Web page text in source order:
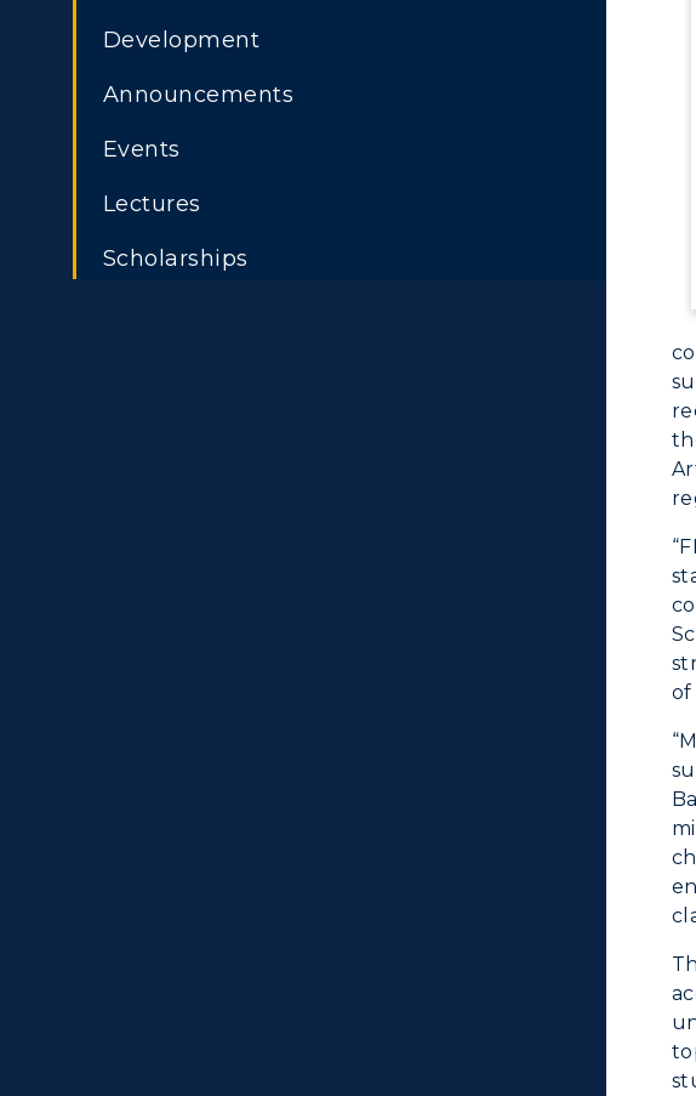
Athletics
Visit
Housing
Title IX Freshman Admissions
Academic
Search Classes
Honors College
Center for
Regional
Registrar's
Study Abroad
Academic
Development
Announcements
Events
Lectures
Scholarships
of